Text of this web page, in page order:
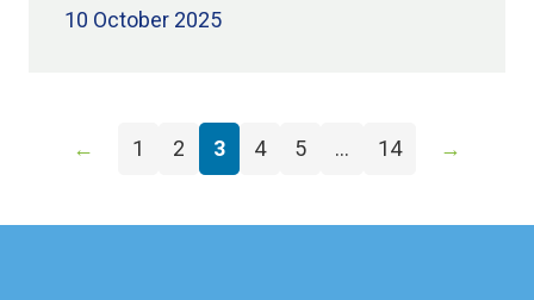
10 October 2025
← 1 2 3 4 5 … 14 →